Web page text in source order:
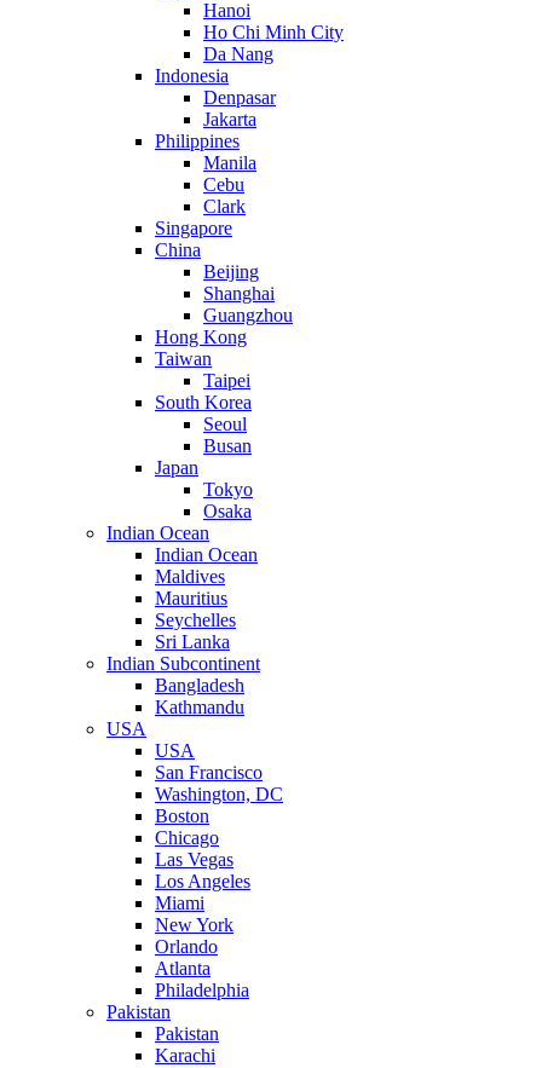
Hanoi
Ho Chi Minh City
Da Nang
Indonesia
Denpasar
Jakarta
Philippines
Manila
Cebu
Clark
Singapore
China
Beijing
Shanghai
Guangzhou
Hong Kong
Taiwan
Taipei
South Korea
Seoul
Busan
Japan
Tokyo
Osaka
Indian Ocean
Indian Ocean
Maldives
Mauritius
Seychelles
Sri Lanka
Indian Subcontinent
Bangladesh
Kathmandu
USA
USA
San Francisco
Washington, DC
Boston
Chicago
Las Vegas
Los Angeles
Miami
New York
Orlando
Atlanta
Philadelphia
Pakistan
Pakistan
Karachi